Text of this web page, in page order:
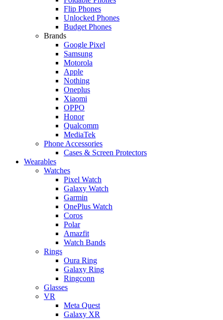
Flip Phones
Unlocked Phones
Budget Phones
Brands
Google Pixel
Samsung
Motorola
Apple
Nothing
Oneplus
Xiaomi
OPPO
Honor
Qualcomm
MediaTek
Phone Accessories
Cases & Screen Protectors
Wearables
Watches
Pixel Watch
Galaxy Watch
Garmin
OnePlus Watch
Coros
Polar
Amazfit
Watch Bands
Rings
Oura Ring
Galaxy Ring
Ringconn
Glasses
VR
Meta Quest
Galaxy XR